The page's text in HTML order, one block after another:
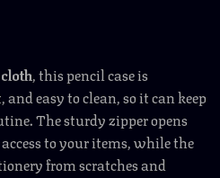
, this pencil case is
easy to clean, so it can keep
The sturdy zipper opens
to your items, while the
from scratches and